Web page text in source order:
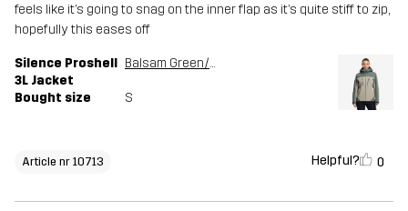
feels like it’s going to snag on the inner flap as it’s quite stiff to zip,
hopefully this eases off
Silence Proshell
3L Jacket
Balsam Green/Shadow
Bought size S
Article nr 10713 Helpful? 0